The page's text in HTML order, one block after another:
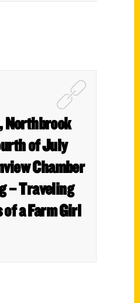
Northbrook
of July
Chamber
– Traveling
a Farm Girl